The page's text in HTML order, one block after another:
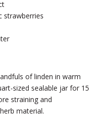
strawberries
of linden in warm
sized sealable jar for 15
straining and
material.